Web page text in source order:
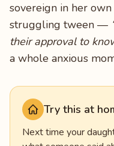
sovereign in her
struggling tween —
their approval to
a whole anxious
Try this at
Next time your